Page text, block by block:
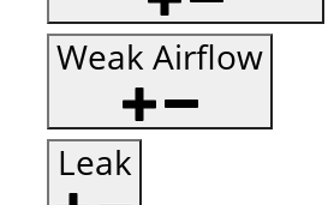
Weak Airflow
Leak